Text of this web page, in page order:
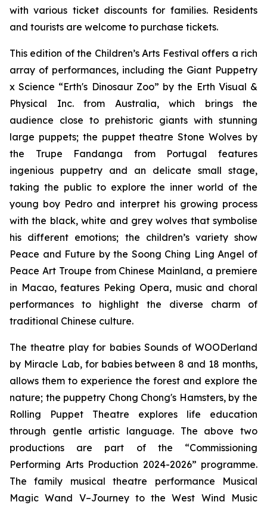
with various ticket discounts for families. Residents
and tourists are welcome to purchase tickets.
This edition of the Children’s Arts Festival offers a rich
array of performances, including the Giant Puppetry
x Science “Erth's Dinosaur Zoo” by the Erth Visual &
Physical Inc. from Australia, which brings the
audience close to prehistoric giants with stunning
large puppets; the puppet theatreStone Wolves by
the Trupe Fandanga from Portugal features
ingenious puppetry and an delicate small stage,
taking the public to explore the inner world of the
young boy Pedro and interpret his growing process
with the black, white and grey wolves that symbolise
his different emotions; the children’s variety show
Peace and Future by the Soong Ching Ling Angel of
Peace Art Troupe from Chinese Mainland, a premiere
in Macao, features Peking Opera, music and choral
performances to highlight the diverse charm of
traditional Chinese culture.
The theatre play for babiesSounds of WOODerland
by Miracle Lab, for babies between 8 and 18 months,
allows them to experience the forest and explore the
nature; the puppetry Chong Chong's Hamsters, by the
Rolling Puppet Theatre explores life education
through gentle artistic language. The above two
productions are part of the “Commissioning
Performing Arts Production 2024-2026” programme.
The family musical theatre performance Musical
Magic Wand V–Journey to the West Wind Music